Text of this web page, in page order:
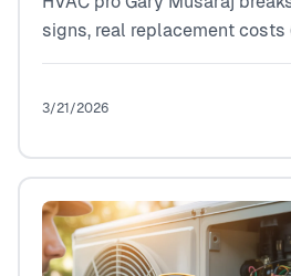
signs, real replacement costs
vs ECM motors, and when to
3/21/2026